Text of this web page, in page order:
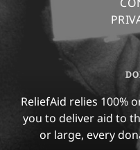
ReliefAid relies 100%
you to deliver aid to
or large, every